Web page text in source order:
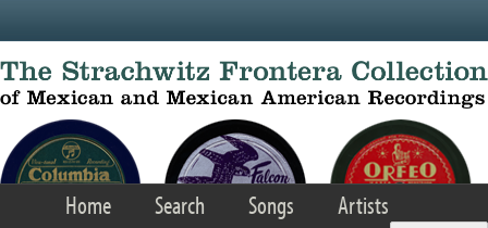
Home Search Songs
Artists